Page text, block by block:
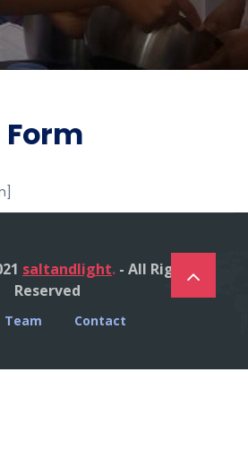
Form
saltandlight. - All Right's
Reserved
Team Contact